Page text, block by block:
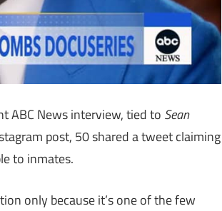
ABC News interview, tied to Sean
post, 50 shared a tweet claiming
to inmates.
only because it’s one of the few